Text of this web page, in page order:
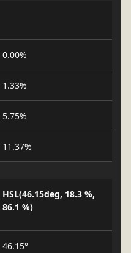
0.00%
1.33%
5.75%
11.37%
HSL(46.15deg, 18.3 %,
86.1 %)
46.15°